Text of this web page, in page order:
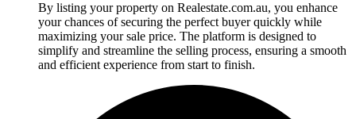
By listing your property on Realestate.com.au, you enhance
your chances of securing the perfect buyer quickly while
maximizing your sale price. The platform is designed to
simplify and streamline the selling process, ensuring a smooth
and efficient experience from start to finish.